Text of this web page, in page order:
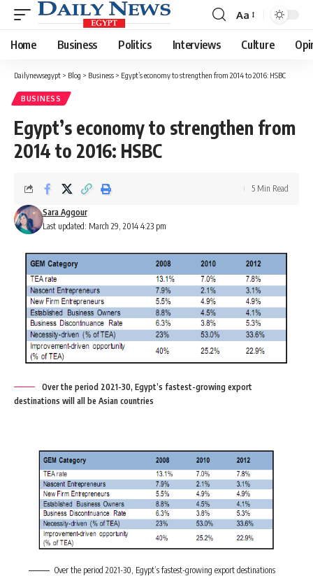
Font
Resizer
Aa
Home Business Politics Interviews Culture
Dailynewsegypt > Blog > Business > Egypt’s economy to strengthen from 2014 to 2016: HSBC
BUSINESS
Egypt’s economy to strengthen from
2014 to 2016: HSBC
Last updated: March 29, 2014 4:23 pm
Sara Aggour
5 Min Read
Over the period 2021-30, Egypt’s fastest-growing export
destinations will all be Asian countries
Over the period 2021-30, Egypt’s fastest-growing export destinations